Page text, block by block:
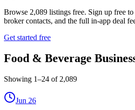
Browse 2,089 listings free. Sign up free
broker contacts, and the full in-app deal
Get started free
Food & Beverage
Showing 1–24 of 2,089
Jun 26